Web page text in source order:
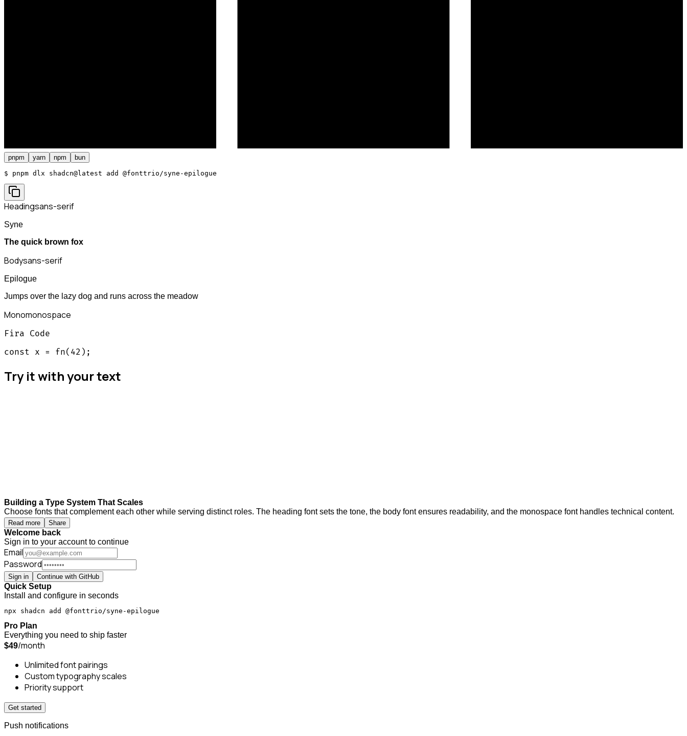
pnpm yarn npm bun
$ pnpm dlx shadcn@latest add @fonttrio/syne-epilogue
Headingsans-serif
Syne
The quick brown fox
Bodysans-serif
Epilogue
Jumps over the lazy dog and runs across the meadow
Monomonospace
Fira Code
const x = fn(42);
Try it with your text
Building a Type System That Scales
Choose fonts that complement each other while serving distinct roles. The heading font sets the tone, the body font ensures readability, and the monospace font handles technical content.
Read more Share
Welcome back
Sign in to your account to continue
Email
Password
Sign in Continue with GitHub
Quick Setup
Install and configure in seconds
npx shadcn add @fonttrio/syne-epilogue
Pro Plan
Everything you need to ship faster
$49/month
Unlimited font pairings
Custom typography scales
Priority support
Get started
Push notifications